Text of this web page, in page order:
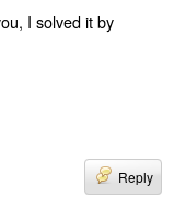
I solved it by
Reply